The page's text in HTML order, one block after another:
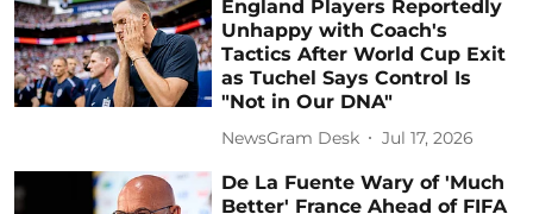
England Players Reportedly
Unhappy with Coach's
Tactics After World Cup Exit
as Tuchel Says Control Is
"Not in Our DNA"
NewsGram Desk Jul 17, 2026
De La Fuente Wary of 'Much
Better' France Ahead of FIFA